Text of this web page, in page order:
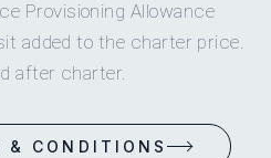
Provisioning Allowance
added to the charter price.
after charter.
& CONDITIONS